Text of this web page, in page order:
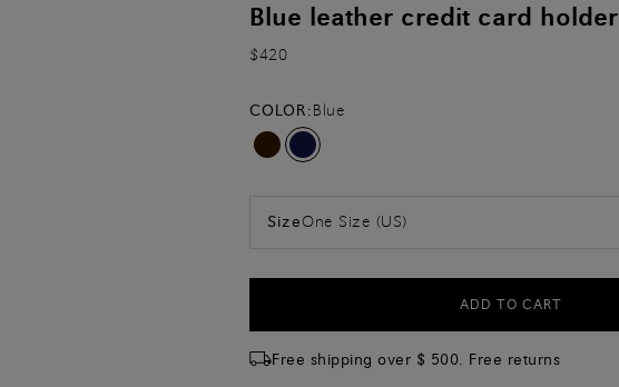
Blue leather credit card holder
$420
COLOR:Blue
SizeOne Size (US)
ADD TO CART
Free shipping over $ 500. Free returns